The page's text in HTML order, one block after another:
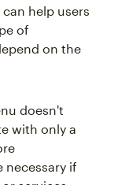
help users
of
on the
doesn't
with only a
necessary if